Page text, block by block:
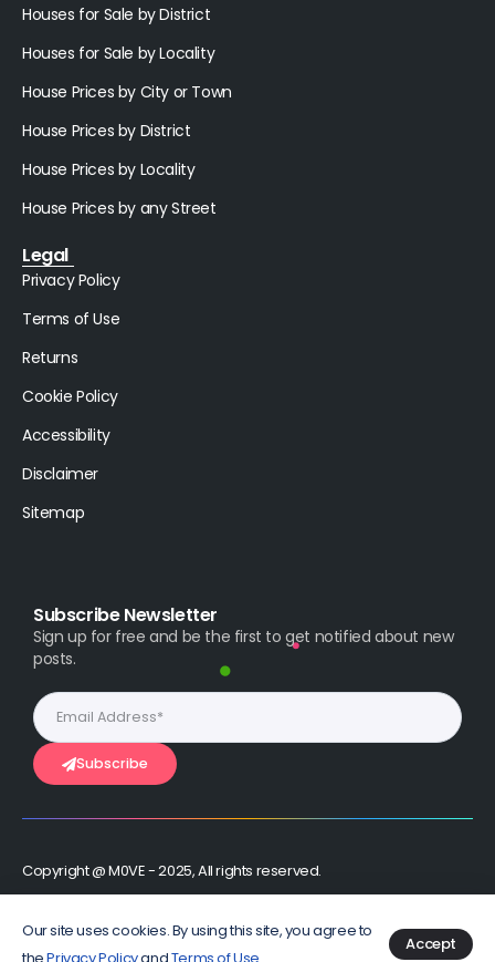
Houses for Sale by District
Houses for Sale by Locality
House Prices by City or Town
House Prices by District
House Prices by Locality
House Prices by any Street
Legal
Privacy Policy
Terms of Use
Returns
Cookie Policy
Accessibility
Disclaimer
Sitemap
Subscribe Newsletter
Sign up for free and be the first to get notified about new
posts.
Subscribe
Copyright @ M0VE - 2025, All rights reserved.
Our site uses cookies. By using this site, you agree to
Accept